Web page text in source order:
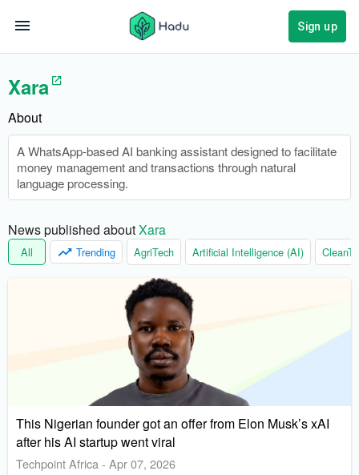
Sign up
Xara
About
A WhatsApp-based AI banking assistant designed to facilitate
money management and transactions through natural
language processing.
News published about Xara
All Trending AgriTech Artificial Intelligence (AI)
This Nigerian founder got an offer from Elon Musk’s xAI
after his AI startup went viral
Techpoint Africa - Apr 07, 2026